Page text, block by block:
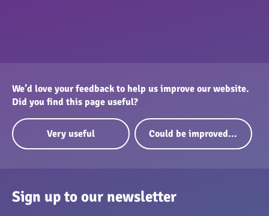
We’d love your feedback to help us improve our website.
Did you find this page useful?
Very useful Could be improved...
Sign up to our newsletter